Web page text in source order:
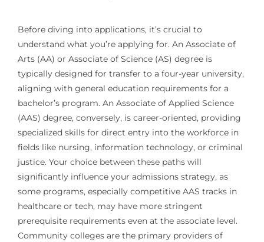
Before diving into applications, it’s crucial to
understand what you’re applying for. An Associate of
Arts (AA) or Associate of Science (AS) degree is
typically designed for transfer to a four-year university,
aligning with general education requirements for a
bachelor’s program. An Associate of Applied Science
(AAS) degree, conversely, is career-oriented, providing
specialized skills for direct entry into the workforce in
fields like nursing, information technology, or criminal
justice. Your choice between these paths will
significantly influence your admissions strategy, as
some programs, especially competitive AAS tracks in
healthcare or tech, may have more stringent
prerequisite requirements even at the associate level.
Community colleges are the primary providers of